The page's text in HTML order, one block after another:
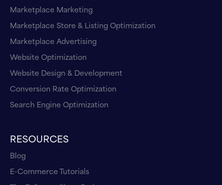
Marketplace Marketing
Marketplace Store & Listing Optimization
Marketplace Advertising
Website Optimization
Website Design & Development
Conversion Rate Optimization
Search Engine Optimization
RESOURCES
Blog
E-Commerce Tutorials